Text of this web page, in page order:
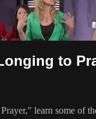
to
learn some of